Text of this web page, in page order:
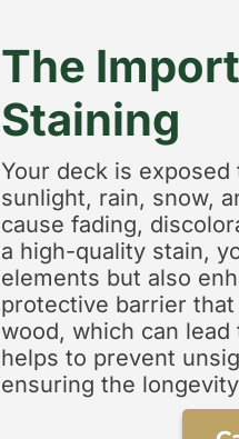
The
Staining
Your deck is
sunlight, rain, snow,
cause fading,
a high-quality stain,
elements but also
protective barrier
wood, which can
helps to prevent
ensuring the